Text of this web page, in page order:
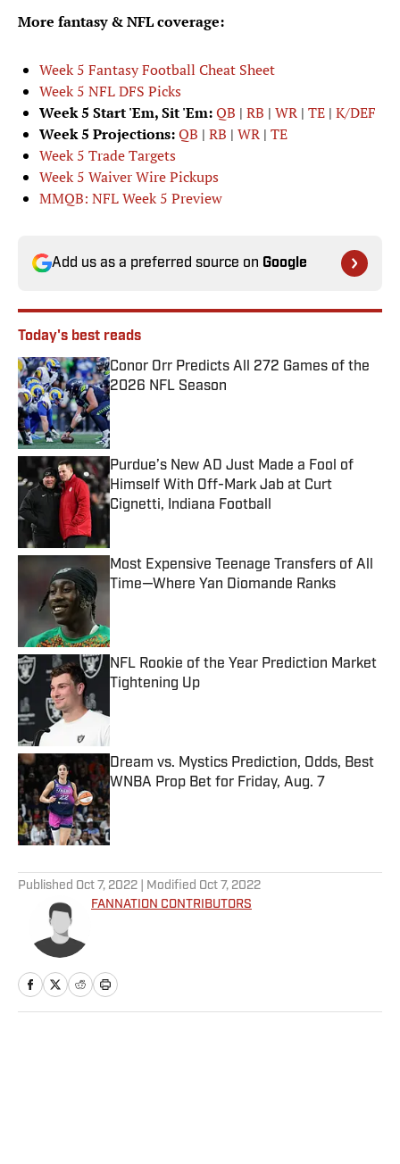
More fantasy & NFL coverage:
Week 5 Fantasy Football Cheat Sheet
Week 5 NFL DFS Picks
Week 5 Start 'Em, Sit 'Em:QB | RB | WR | TE | K/DEF
Week 5 Projections:QB | RB | WR | TE
Week 5 Trade Targets
Week 5 Waiver Wire Pickups
MMQB: NFL Week 5 Preview
Add us as a preferred source on Google
Today's best reads
Conor Orr Predicts All 272 Games of the
2026 NFL Season
Published by on Invalid Date
Purdue’s New AD Just Made a Fool of
Himself With Off-Mark Jab at Curt
Cignetti, Indiana Football
Published by on Invalid Date
Most Expensive Teenage Transfers of All
Time—Where Yan Diomande Ranks
NFL Rookie of the Year Prediction Market
Tightening Up
Dream vs. Mystics Prediction, Odds, Best
WNBA Prop Bet for Friday, Aug. 7
Published by on Invalid Date
Published Oct 7, 2022 | Modified Oct 7, 2022
FANNATION CONTRIBUTORS